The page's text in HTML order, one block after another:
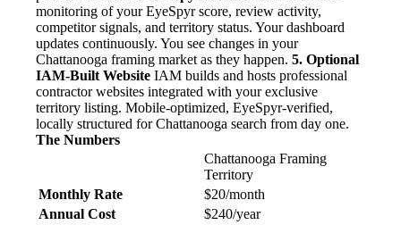
monitoring of your EyeSpyr score, review activity,
competitor signals, and territory status. Your dashboard
updates continuously. You see changes in your
Chattanooga framing market as they happen. 5. Optional
IAM-Built Website IAM builds and hosts professional
contractor websites integrated with your exclusive
territory listing. Mobile-optimized, EyeSpyr-verified,
locally structured for Chattanooga search from day one.
The Numbers
Chattanooga Framing
Territory
Monthly Rate
$20/month
Annual Cost
$240/year